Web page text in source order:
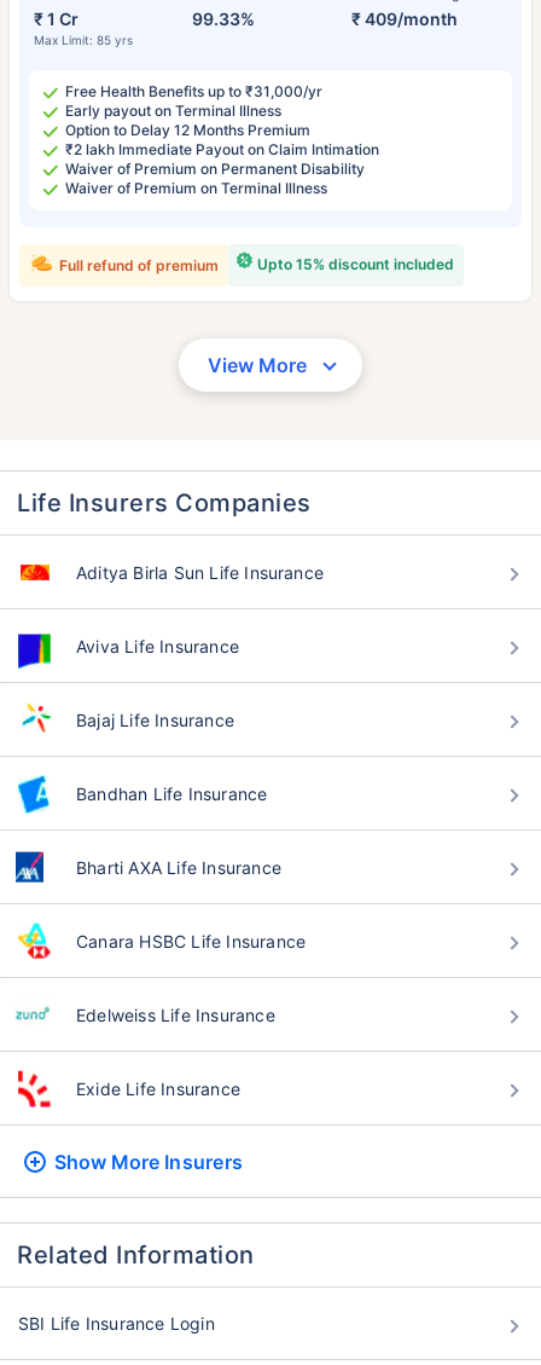
₹ 1 Cr
Max Limit: 85 yrs
99.33% ₹ 409/month
Free Health Benefits up to ₹31,000/yr
Early payout on Terminal Illness
Option to Delay 12 Months Premium
₹2 lakh Immediate Payout on Claim Intimation
Waiver of Premium on Permanent Disability
Waiver of Premium on Terminal Illness
Upto 15% discount included
Full refund of premium
View More
Life Insurers Companies
Aditya Birla Sun Life Insurance
Aviva Life Insurance
Bajaj Life Insurance
Bandhan Life Insurance
Bharti AXA Life Insurance
Canara HSBC Life Insurance
Edelweiss Life Insurance
Exide Life Insurance
Show More Insurers
Related Information
SBI Life Insurance Login